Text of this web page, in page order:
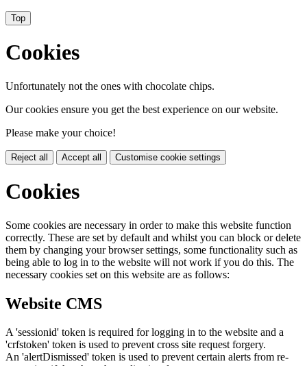
Top
Cookies
Unfortunately not the ones with chocolate chips.
Our cookies ensure you get the best experience on our website.
Please make your choice!
Reject all Accept all Customise cookie settings
Cookies
Some cookies are necessary in order to make this website function
correctly. These are set by default and whilst you can block or delete
them by changing your browser settings, some functionality such as
being able to log in to the website will not work if you do this. The
necessary cookies set on this website are as follows:
Website CMS
A 'sessionid' token is required for logging in to the website and a
'crfstoken' token is used to prevent cross site request forgery.
An 'alertDismissed' token is used to prevent certain alerts from re-